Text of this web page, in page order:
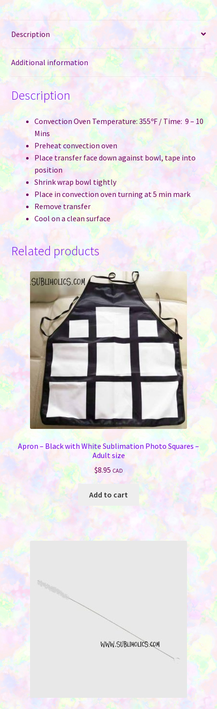
Lid
for
Sublimation
quantity
Description
Additional information
Description
Convection Oven Temperature: 355ºF / Time: 9 – 10
Mins
Preheat convection oven
Place transfer face down against bowl, tape into
position
Shrink wrap bowl tightly
Place in convection oven turning at 5 min mark
Remove transfer
Cool on a clean surface
Related products
Apron – Black with White Sublimation Photo Squares –
Adult size
$8.95 CAD
Add to cart